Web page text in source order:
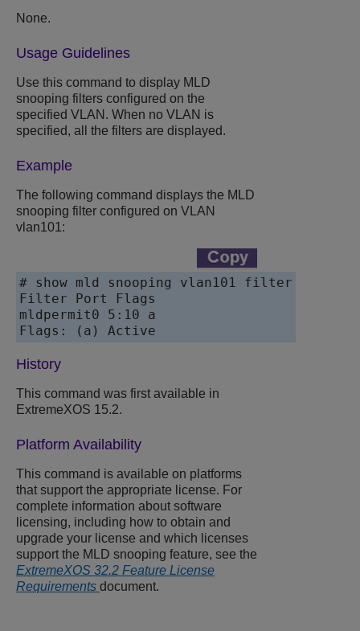
None.
Usage Guidelines
Use this command to display MLD
snooping filters configured on the
specified VLAN. When no VLAN is
specified, all the filters are displayed.
Example
The following command displays the MLD
snooping filter configured on VLAN
vlan101:
# show mld snooping vlan101 filter
Filter Port Flags
mldpermit0 5:10 a
History
This command was first available in
ExtremeXOS 15.2.
Platform Availability
This command is available on platforms
that support the appropriate license. For
complete information about software
licensing, including how to obtain and
upgrade your license and which licenses
support the MLD snooping feature, see the
ExtremeXOS 32.2 Feature License
Requirements document.